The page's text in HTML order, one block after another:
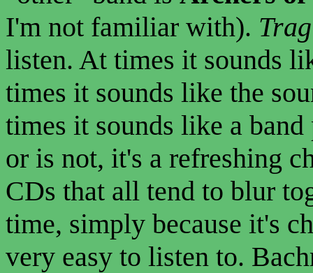
I'm not familiar with).
listen. At times it sounds
times it sounds like the
times it sounds like a
or is not, it's a refreshing
CDs that all tend to blur
time, simply because it's
very easy to listen to.